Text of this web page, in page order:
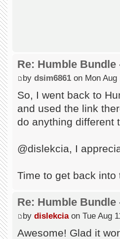
Re: Humble Bundle
by dsim6861 on Mon Aug
So, I went back to
and used the link
do anything different
@dislekcia, I
Time to get back into
Re: Humble Bundle
by dislekciaon Tue Aug
Awesome! Glad it